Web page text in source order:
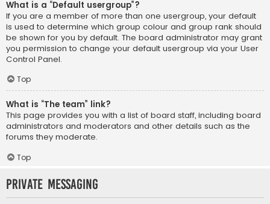
What is a “Default usergroup”?
If you are a member of more than one usergroup, your default
is used to determine which group colour and group rank should
be shown for you by default. The board administrator may grant
you permission to change your default usergroup via your User
Control Panel.
Top
What is “The team” link?
This page provides you with a list of board staff, including board
administrators and moderators and other details such as the
forums they moderate.
Top
Private Messaging